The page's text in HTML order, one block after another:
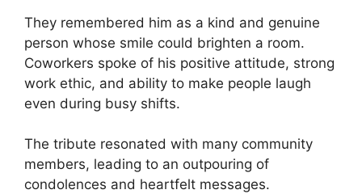
They remembered him as a kind and genuine
person whose smile could brighten a room.
Coworkers spoke of his positive attitude, strong
work ethic, and ability to make people laugh
even during busy shifts.
The tribute resonated with many community
members, leading to an outpouring of
condolences and heartfelt messages.